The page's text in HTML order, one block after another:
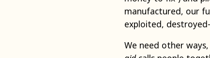
manufactured, our
exploited,
We need other